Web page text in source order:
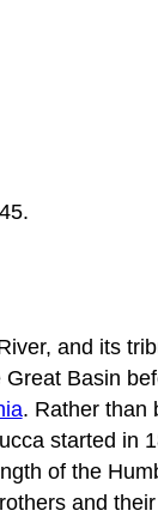
and its
Basin
. Rather than
started in
of the
and